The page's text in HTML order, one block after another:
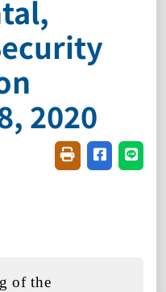
2020
FriendlyShare on
of the